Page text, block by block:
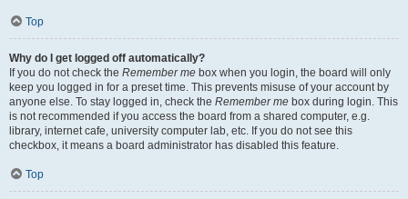
Top
Why do I get logged off automatically?
If you do not check the Remember me box when you login, the board will only
keep you logged in for a preset time. This prevents misuse of your account by
anyone else. To stay logged in, check the Remember me box during login. This
is not recommended if you access the board from a shared computer, e.g.
library, internet cafe, university computer lab, etc. If you do not see this
checkbox, it means a board administrator has disabled this feature.
Top